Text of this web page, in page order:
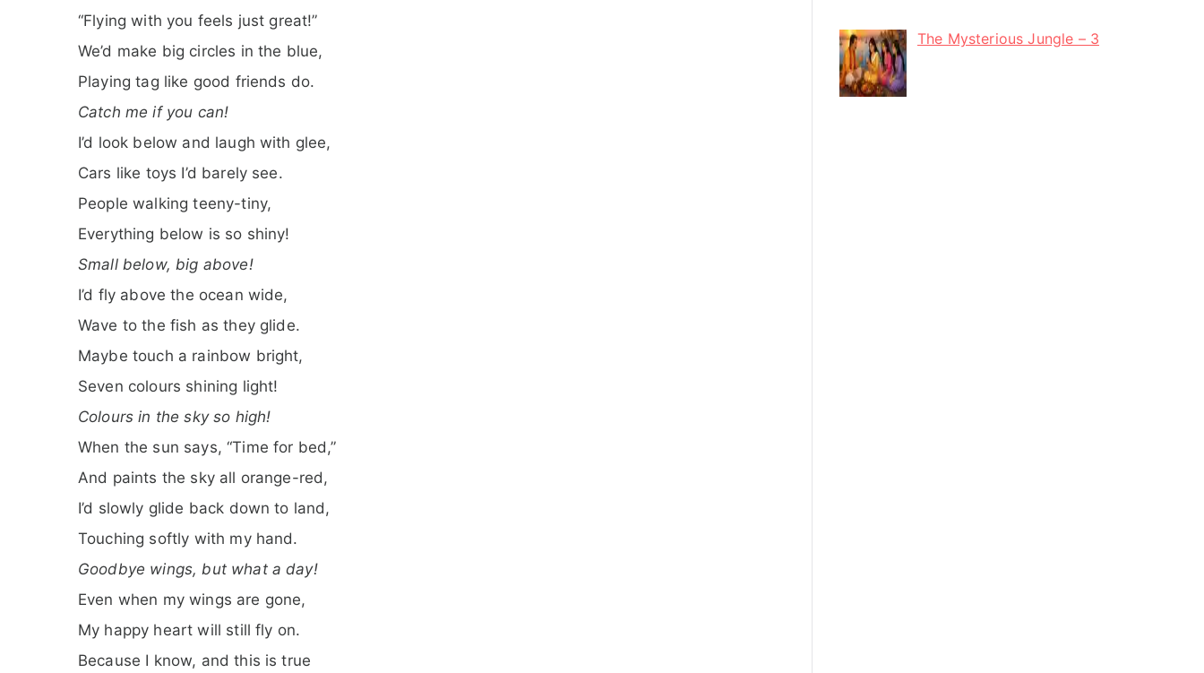
“Flying with you feels just great!”
We’d make big circles in the blue,
Playing tag like good friends do.
Catch me if you can!
I’d look below and laugh with glee,
Cars like toys I’d barely see.
People walking teeny-tiny,
Everything below is so shiny!
Small below, big above!
I’d fly above the ocean wide,
Wave to the fish as they glide.
Maybe touch a rainbow bright,
Seven colours shining light!
Colours in the sky so high!
When the sun says, “Time for bed,”
And paints the sky all orange-red,
I’d slowly glide back down to land,
Touching softly with my hand.
Goodbye wings, but what a day!
Even when my wings are gone,
My happy heart will still fly on.
Because I know, and this is true
The Mysterious Jungle – 3